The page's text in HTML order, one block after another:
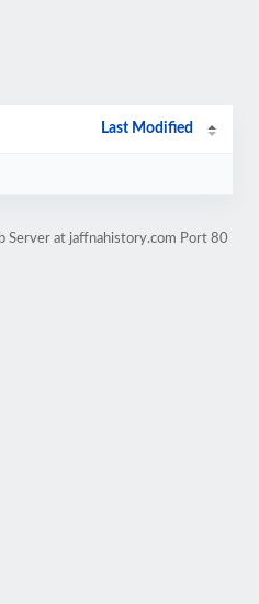
Last Modified
Server at jaffnahistory.com Port 80